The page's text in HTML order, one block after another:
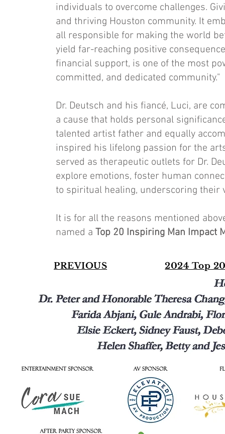
individuals to overcome challenges.
and thriving Houston community. It
all responsible for making the world
yield far-reaching positive
financial support, is one of the most
committed, and dedicated community."
Dr. Deutsch and his fiancé, Luci, are
a cause that holds personal
talented artist father and equally
inspired his lifelong passion for the
served as therapeutic outlets for Dr.
explore emotions, foster human
to spiritual healing, underscoring their
It is for all the reasons mentioned
named a Top 20 Inspiring Man Impact
PREVIOUS 2024 Top